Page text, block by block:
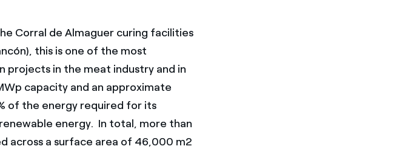
Corral de Almaguer curing facilities
this is one of the most
in the meat industry and in
capacity and an approximate
of the energy required for its
energy. In total, more than
across a surface area of 46,000 m2